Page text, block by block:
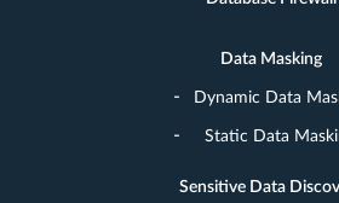
Data Masking
Dynamic Data
Static Data
Sensitive Data